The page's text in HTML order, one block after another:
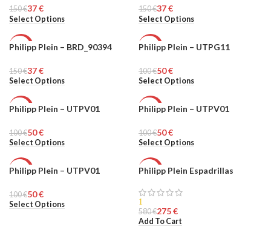
UNISEX
150€37€
Select Options
UNISEX
150€37€
Select Options
-75%
UNISEX
Philipp Plein – BRD_90394
150€37€
Select Options
-50%
MEN
Philipp Plein – UTPG11
100€50€
Select Options
-50%
MEN
Philipp Plein – UTPV01
100€50€
Select Options
-50%
MEN
Philipp Plein – UTPV01
100€50€
Select Options
-50%
MEN
Philipp Plein – UTPV01
100€50€
Select Options
-53%
HOT
MEN
Philipp Plein Espadrillas
1
580€275€
Add To Cart